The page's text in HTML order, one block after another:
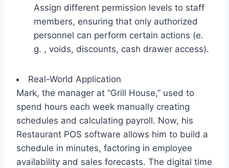
Assign different permission levels to staff
members, ensuring that only authorized
personnel can perform certain actions (e.
g. , voids, discounts, cash drawer access).
Real-World Application
Mark, the manager at “Grill House,” used to
spend hours each week manually creating
schedules and calculating payroll. Now, his
Restaurant POS software allows him to build a
schedule in minutes, factoring in employee
availability and sales forecasts. The digital time